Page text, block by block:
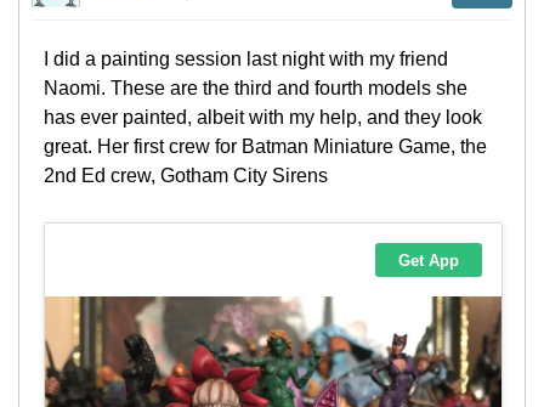
I did a painting session last night with my friend
Naomi. These are the third and fourth models she
has ever painted, albeit with my help, and they look
great. Her first crew for Batman Miniature Game, the
2nd Ed crew, Gotham City Sirens